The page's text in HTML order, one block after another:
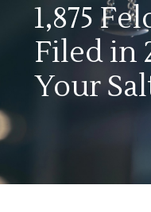
1,875
Filed in
Your